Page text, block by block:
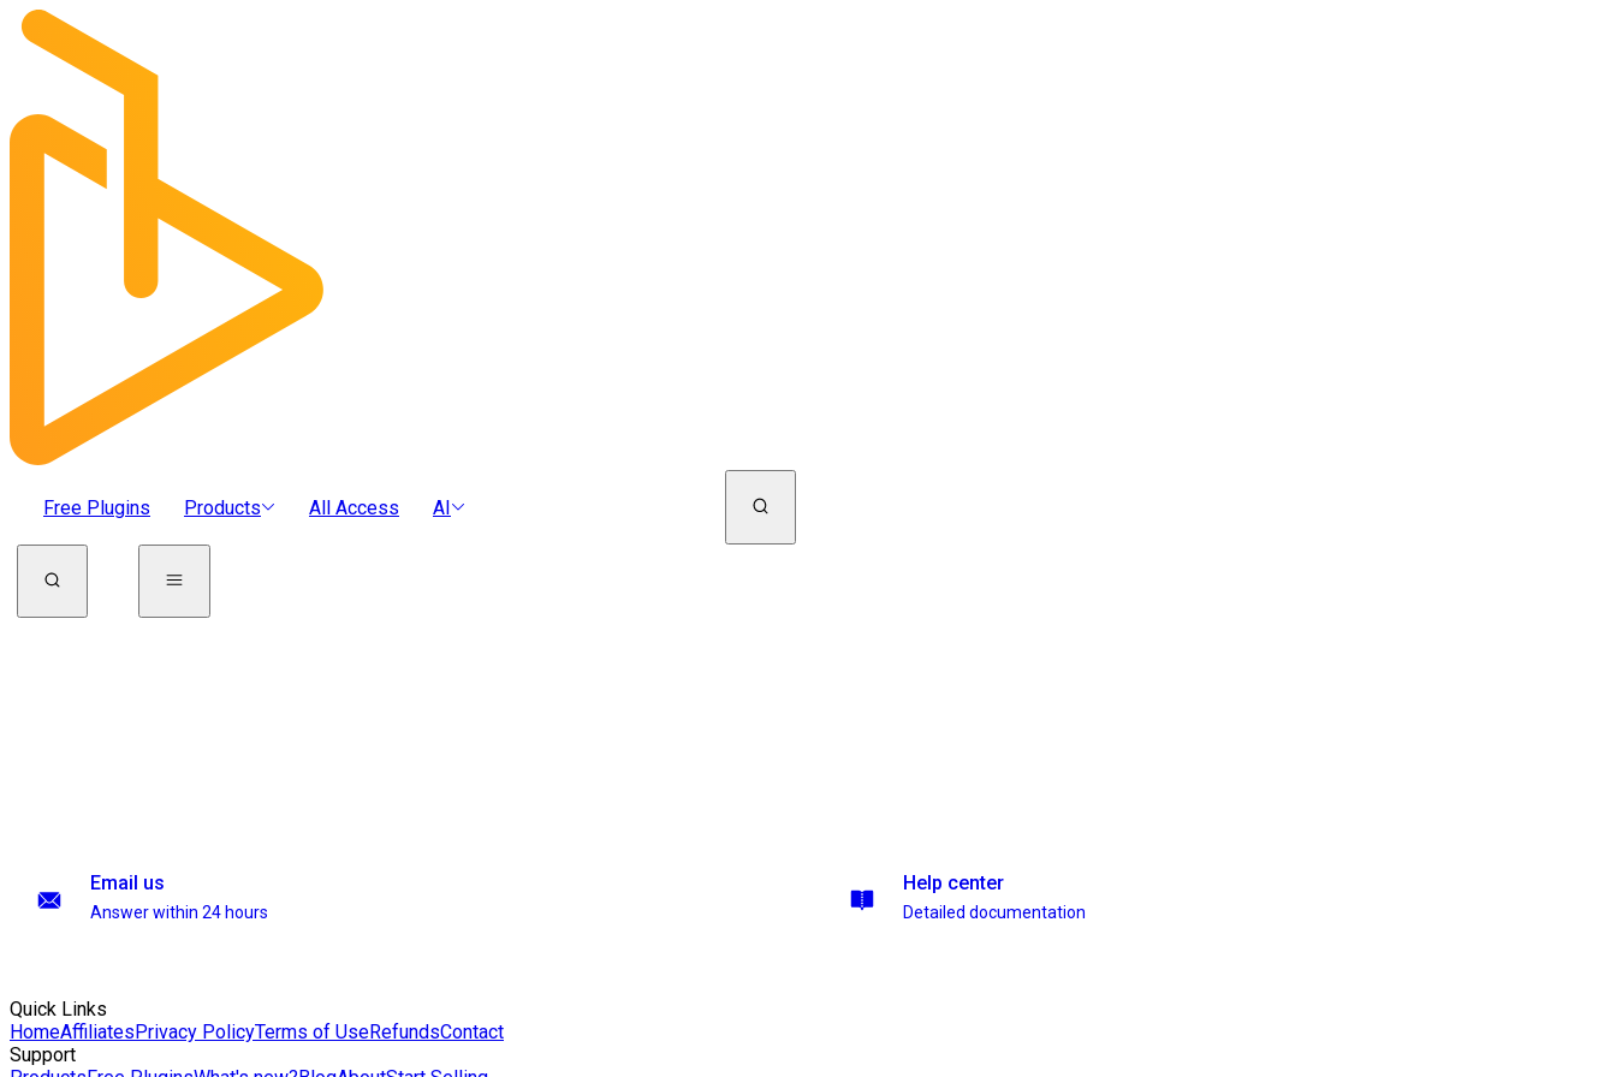
Free Plugins Products All Access AI
Email us
Answer within 24 hours
Help center
Detailed documentation
Quick Links
HomeAffiliatesPrivacy PolicyTerms of UseRefundsContact
Support